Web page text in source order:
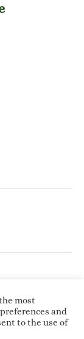
All rights
most
and
to the use of